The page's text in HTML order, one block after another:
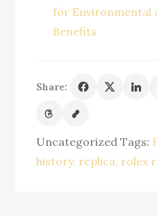
for Environmental
Benefits
Share:
Uncategorized Tags:
history replica rolex